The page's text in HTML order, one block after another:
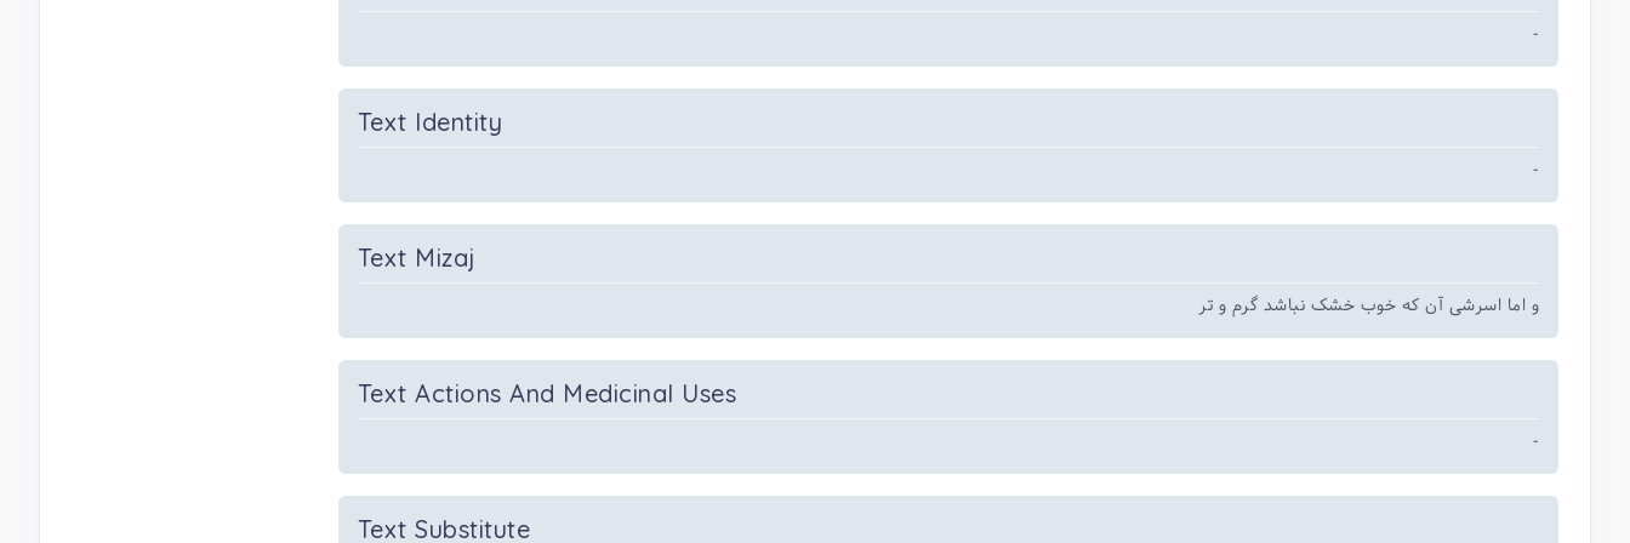
-
Text Identity
-
Text Mizaj
و اما اسرشی آن که خوب خشک نباشد گرم و ‌تر
Text Actions And Medicinal Uses
-
Text Substitute